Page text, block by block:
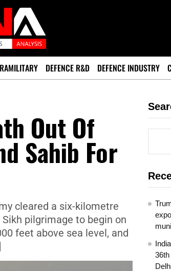
DEFENCE R&D DEFENCE INDUSTRY
Out Of
Sahib For
cleared a six-kilometre
pilgrimage to begin on
feet above sea level, and